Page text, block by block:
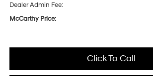
Dealer Admin Fee:
McCarthy Price:
Click To Call